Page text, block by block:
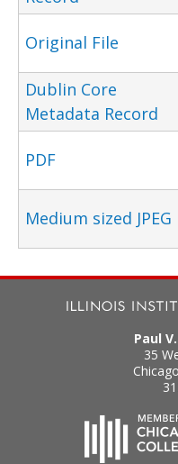
Original File
Dublin Core
Metadata Record
PDF
Medium sized JPEG
Paul
35
Chicago